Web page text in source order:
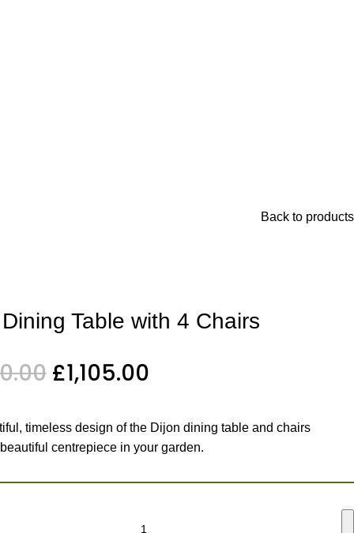
Back to products
Table with 4 Chairs
£1,105.00
timeless design of the Dijon dining table and chairs
centrepiece in your garden.